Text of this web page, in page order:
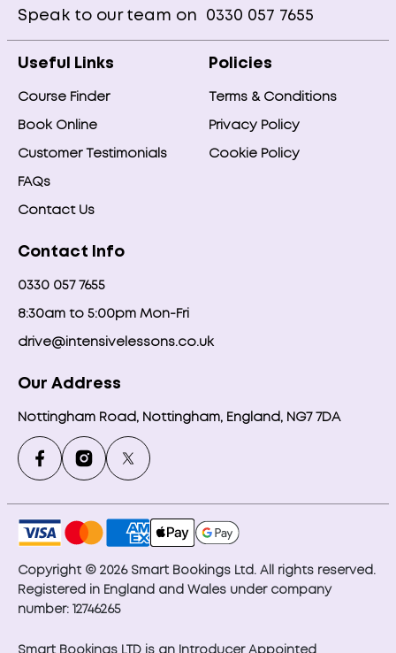
Speak to our team on 0330 057 7655
Useful Links
Course Finder
Book Online
Customer Testimonials
FAQs
Contact Us
Policies
Terms & Conditions
Privacy Policy
Cookie Policy
Contact Info
0330 057 7655
8:30am to 5:00pm Mon-Fri
drive@intensivelessons.co.uk
Our Address
Nottingham Road, Nottingham, England, NG7 7DA
Copyright © 2026 Smart Bookings Ltd. All rights reserved.
Registered in England and Wales under company
number: 12746265
Smart Bookings LTD is an Introducer Appointed